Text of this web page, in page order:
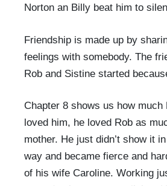
Norton an Billy beat him to
Friendship is made up by
feelings with somebody. The
Rob and Sistine started
Chapter 8 shows us how much
loved him, he loved Rob as
mother. He just didn’t show it in
way and became fierce and
of his wife Caroline. Working